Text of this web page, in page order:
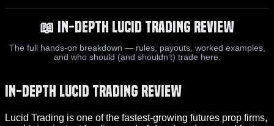
📖 In-Depth Lucid Trading Review
The full hands-on breakdown — rules, payouts, worked examples,
and who should (and shouldn’t) trade here.
In-Depth Lucid Trading Review
Lucid Trading is one of the fastest-growing futures prop firms,